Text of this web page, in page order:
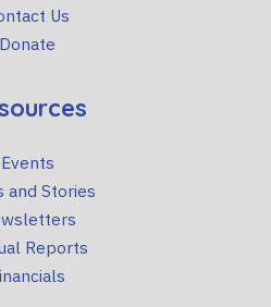
Us
Donate
Events
and Stories
Reports